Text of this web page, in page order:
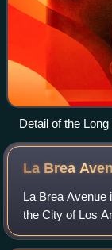
Detail of the
showing its
communities.
La Brea
La Brea Avenue
the City of Los
California.